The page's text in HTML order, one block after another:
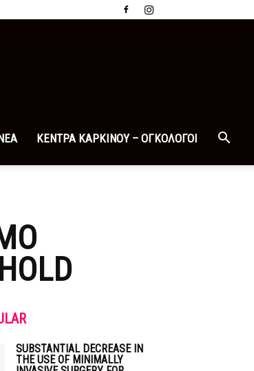
ΚΕΝΤΡΑ ΚΑΡΚΙΝΟΥ – ΟΓΚΟΛΟΓΟΙ
SUBSTANTIAL DECREASE IN
THE USE OF MINIMALLY